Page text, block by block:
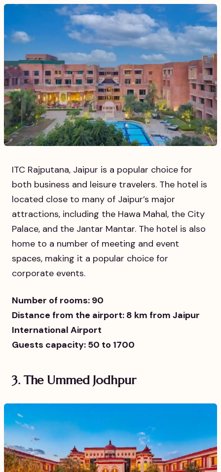
ITC Rajputana, Jaipur is a popular choice for
both business and leisure travelers. The hotel is
located close to many of Jaipur’s major
attractions, including the Hawa Mahal, the City
Palace, and the Jantar Mantar. The hotel is also
home to a number of meeting and event
spaces, making it a popular choice for
corporate events.
Number of rooms: 90
Distance from the airport: 8 km from Jaipur
International Airport
Guests capacity: 50 to 1700
3.The Ummed Jodhpur